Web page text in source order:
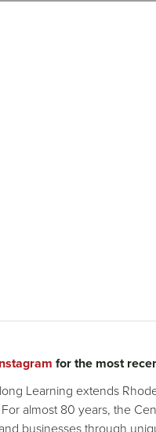
for the most
Learning extends
almost 80 years, the
businesses through